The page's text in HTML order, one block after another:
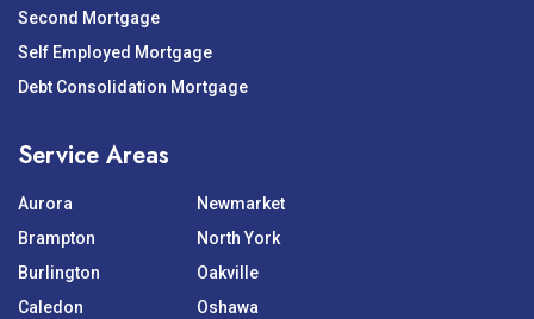
Second Mortgage
Self Employed Mortgage
Debt Consolidation Mortgage
Service Areas
Aurora
Brampton
Burlington
Caledon
Newmarket
North York
Oakville
Oshawa